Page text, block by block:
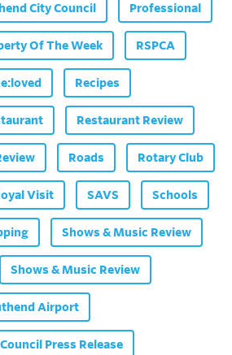
City Council Professional
Of The Week RSPCA
Recipes
Restaurant Review
Roads Rotary Club
Visit SAVS Schools
Shows & Music Review
Shows & Music Review
Airport
Press Release